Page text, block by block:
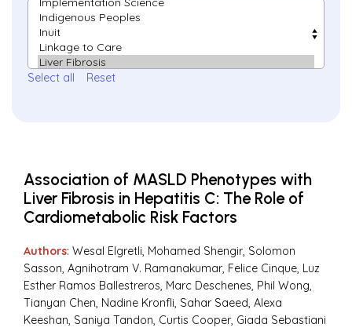
Select all Reset
Association of MASLD Phenotypes with
Liver Fibrosis in Hepatitis C: The Role of
Cardiometabolic Risk Factors
Authors: Wesal Elgretli, Mohamed Shengir, Solomon
Sasson, Agnihotram V. Ramanakumar, Felice Cinque, Luz
Esther Ramos Ballestreros, Marc Deschenes, Phil Wong,
Tianyan Chen, Nadine Kronfli, Sahar Saeed, Alexa
Keeshan, Saniya Tandon, Curtis Cooper, Giada Sebastiani